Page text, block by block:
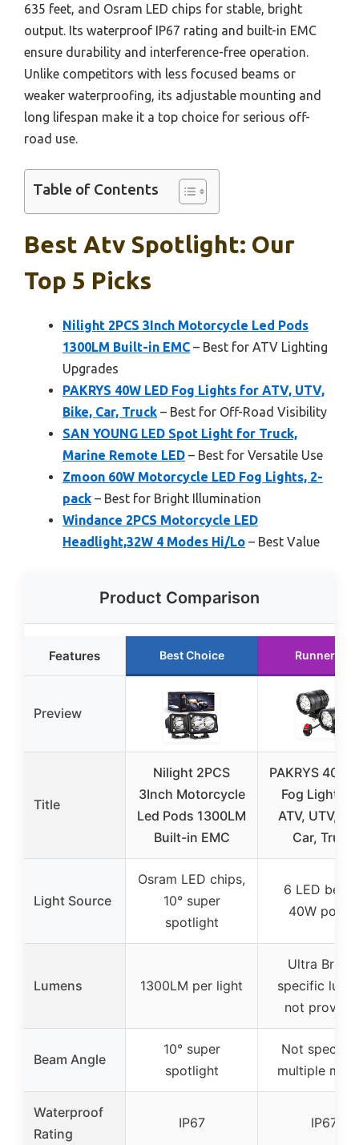
635 feet, and Osram LED chips for stable, bright
output. Its waterproof IP67 rating and built-in EMC
ensure durability and interference-free operation.
Unlike competitors with less focused beams or
weaker waterproofing, its adjustable mounting and
long lifespan make it a top choice for serious off-
road use.
Table of Contents
Best Atv Spotlight: Our
Top 5 Picks
Nilight 2PCS 3Inch Motorcycle Led Pods
1300LM Built-in EMC – Best for ATV Lighting
Upgrades
PAKRYS 40W LED Fog Lights for ATV, UTV,
Bike, Car, Truck – Best for Off-Road Visibility
SAN YOUNG LED Spot Light for Truck,
Marine Remote LED – Best for Versatile Use
Zmoon 60W Motorcycle LED Fog Lights, 2-
pack – Best for Bright Illumination
Windance 2PCS Motorcycle LED
Headlight,32W 4 Modes Hi/Lo – Best Value
Product Comparison
Features Best Choice Runner Up
Preview
Title
Nilight 2PCS
3Inch Motorcycle
Led Pods 1300LM
Built-in EMC
PAKRYS 40W
Fog Lights
ATV, UTV,
Car, Truck
Light Source
Osram LED chips,
10° super
spotlight
6 LED
40W power
Lumens 1300LM per light
Ultra
specific
not
Beam Angle
10° super
spotlight
Not
multiple
Waterproof
Rating
IP67 IP67